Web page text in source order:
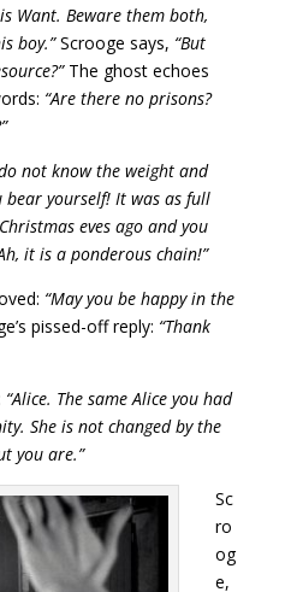
Want. Beware them both,
boy.”Scrooge says, “But
The ghost echoes
“Are there no prisons?
not know the weight and
yourself! It was as full
eves ago and you
it is a ponderous chain!”
“May you be happy in the
pissed-off reply: “Thank
“Alice. The same Alice you had
She is not changed by the
you are.”
Sc
ro
og
e,